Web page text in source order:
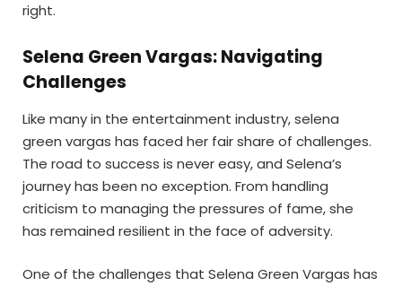
right.
Selena Green Vargas: Navigating
Challenges
Like many in the entertainment industry, selena
green vargas has faced her fair share of challenges.
The road to success is never easy, and Selena’s
journey has been no exception. From handling
criticism to managing the pressures of fame, she
has remained resilient in the face of adversity.
One of the challenges that Selena Green Vargas has